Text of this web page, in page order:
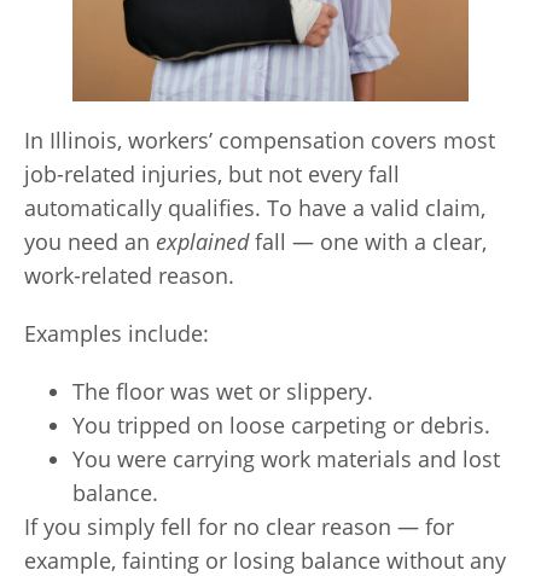
In Illinois, workers’ compensation covers most
job-related injuries, but not every fall
automatically qualifies. To have a valid claim,
you need an explainedfall — one with a clear,
work-related reason.
Examples include:
The floor was wet or slippery.
You tripped on loose carpeting or debris.
You were carrying work materials and lost
balance.
If you simply fell for no clear reason — for
example, fainting or losing balance without any